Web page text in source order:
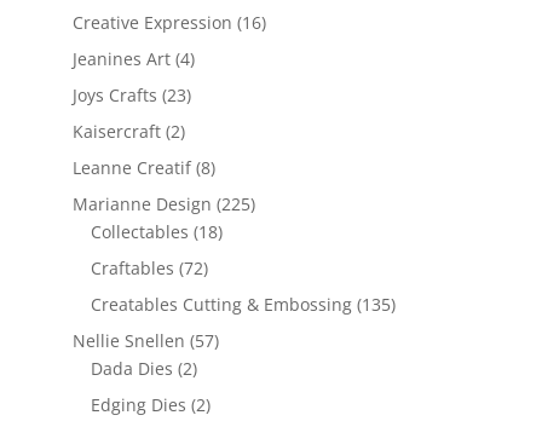
Creative Expression (16)
Jeanines Art (4)
Joys Crafts (23)
Kaisercraft (2)
Leanne Creatif (8)
Marianne Design (225)
Collectables (18)
Craftables (72)
Creatables Cutting & Embossing (135)
Nellie Snellen (57)
Dada Dies (2)
Edging Dies (2)